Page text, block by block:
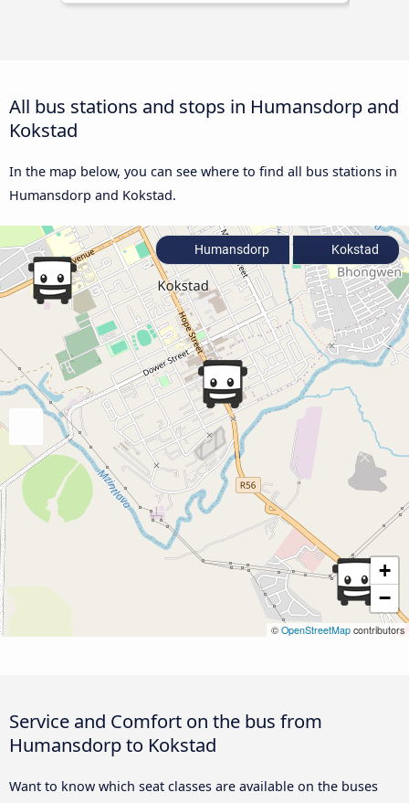
All bus stations and stops in Humansdorp and
Kokstad
In the map below, you can see where to find all bus stations in
Humansdorp and Kokstad.
+
−
© OpenStreetMap contributors
Humansdorp Kokstad
Service and Comfort on the bus from
Humansdorp to Kokstad
Want to know which seat classes are available on the buses